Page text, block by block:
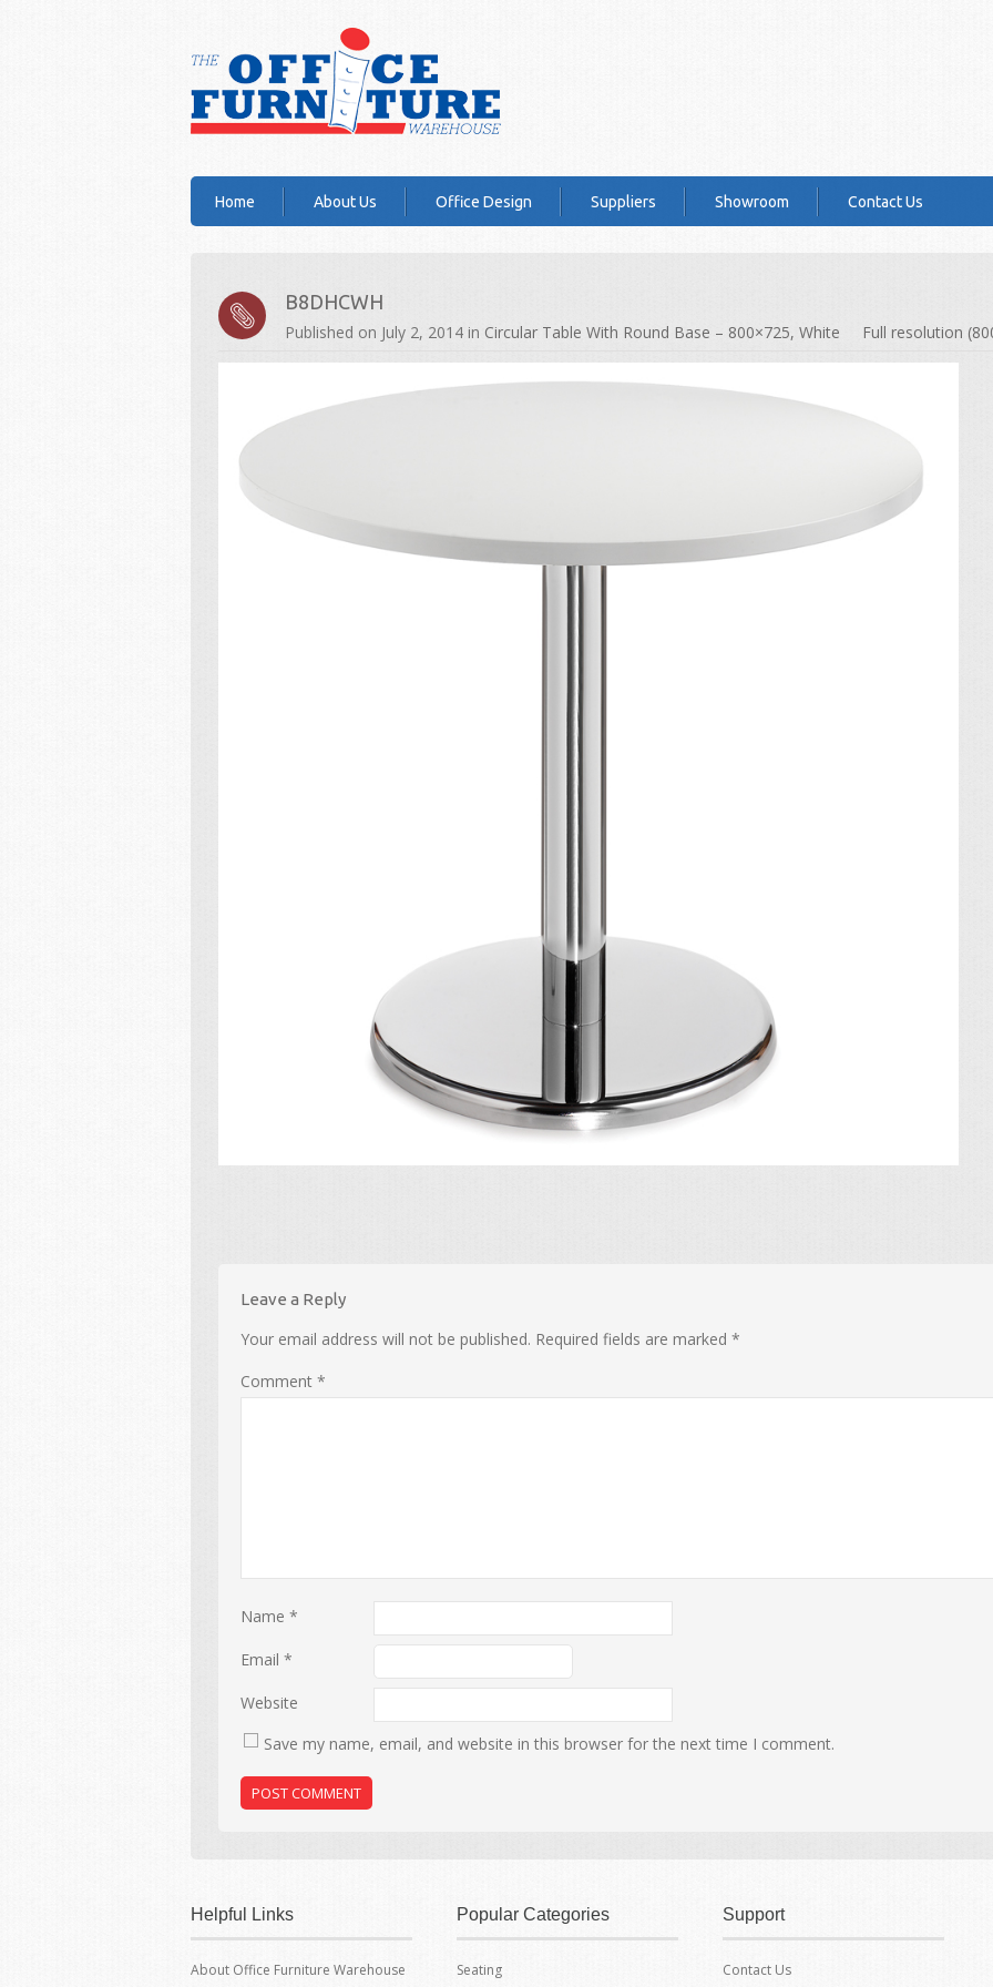
Home About Us Office Design Suppliers Showroom Contact Us
B8DHCWH
Published on July 2, 2014 in Circular Table With Round Base – 800×725, White Full resolution
Leave a Reply
Your email address will not be published. Required fields are marked *
Comment *
Name *
Email *
Website
Save my name, email, and website in this browser for the next time I comment.
Helpful Links
About Office Furniture Warehouse
Popular Categories
Seating
Support
Contact Us